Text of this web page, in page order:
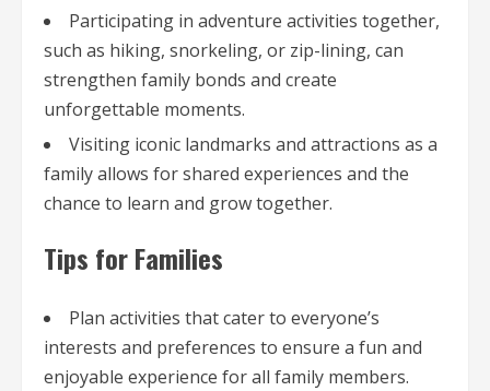
Participating in adventure activities together,
such as hiking, snorkeling, or zip-lining, can
strengthen family bonds and create
unforgettable moments.
Visiting iconic landmarks and attractions as a
family allows for shared experiences and the
chance to learn and grow together.
Tips for Families
Plan activities that cater to everyone’s
interests and preferences to ensure a fun and
enjoyable experience for all family members.